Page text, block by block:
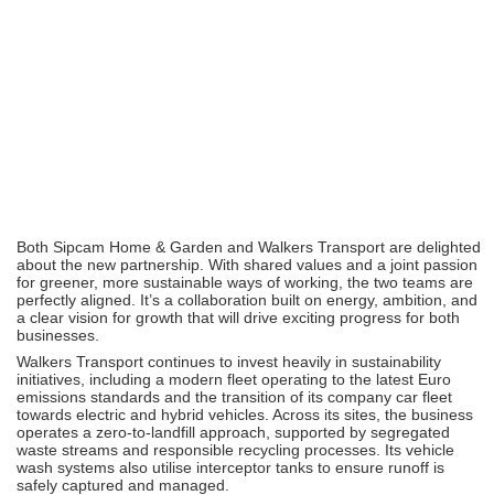
Both Sipcam Home & Garden and Walkers Transport are delighted
about the new partnership. With shared values and a joint passion
for greener, more sustainable ways of working, the two teams are
perfectly aligned. It’s a collaboration built on energy, ambition, and
a clear vision for growth that will drive exciting progress for both
businesses.
Walkers Transport continues to invest heavily in sustainability
initiatives, including a modern fleet operating to the latest Euro
emissions standards and the transition of its company car fleet
towards electric and hybrid vehicles. Across its sites, the business
operates a zero-to-landfill approach, supported by segregated
waste streams and responsible recycling processes. Its vehicle
wash systems also utilise interceptor tanks to ensure runoff is
safely captured and managed.